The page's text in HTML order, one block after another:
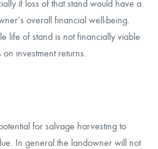
if loss of that stand would have a
overall financial well-being.
life of stand is not financially viable
investment returns.
for salvage harvesting to
In general the landowner will not